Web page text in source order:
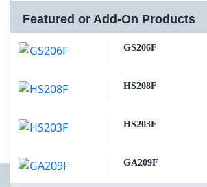
Featured or Add-On Products
GS206F
HS208F
HS203F
GA209F